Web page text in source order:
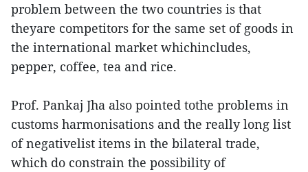
problem between the two countries is that
theyare competitors for the same set of goods in
the international market whichincludes,
pepper, coffee, tea and rice.
Prof. Pankaj Jha also pointed tothe problems in
customs harmonisations and the really long list
of negativelist items in the bilateral trade,
which do constrain the possibility of